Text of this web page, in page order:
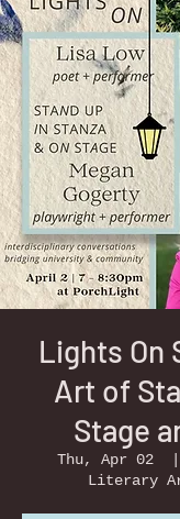
Lights On
Art of
Stage
Thu, Apr 02
Literary